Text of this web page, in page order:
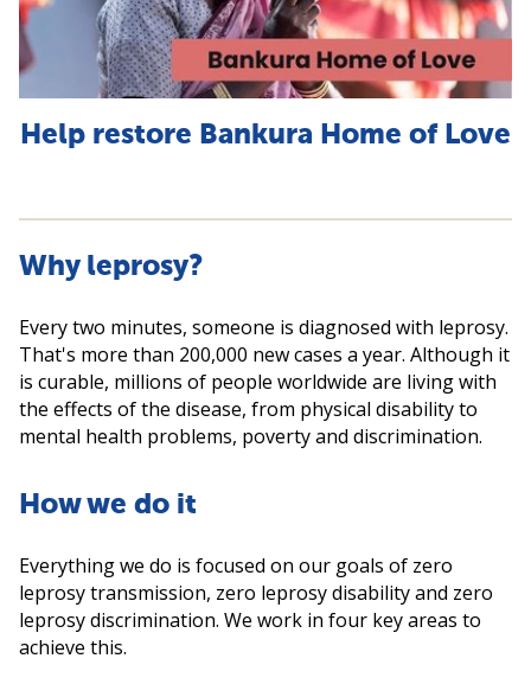
Help restore Bankura Home of Love
Why leprosy?
Every two minutes, someone is diagnosed with leprosy.
That's more than 200,000 new cases a year. Although it
is curable, millions of people worldwide are living with
the effects of the disease, from physical disability to
mental health problems, poverty and discrimination.
How we do it
Everything we do is focused on our goals of zero
leprosy transmission, zero leprosy disability and zero
leprosy discrimination. We work in four key areas to
achieve this.